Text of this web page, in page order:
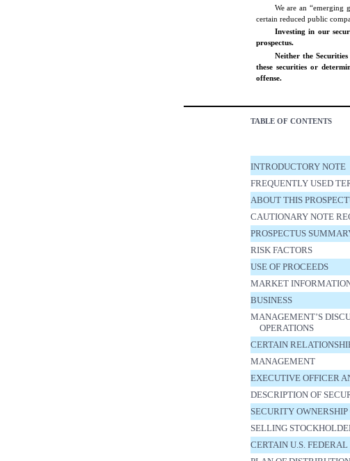
We are an “emerging
certain reduced public
Investing in our
prospectus.
Neither the
these securities or
offense.
TABLE OF CONTENTS
INTRODUCTORY NOTE
FREQUENTLY USED
ABOUT THIS
CAUTIONARY NOTE
PROSPECTUS
RISK FACTORS
USE OF PROCEEDS
MARKET
BUSINESS
MANAGEMENT’S
OPERATIONS
CERTAIN
MANAGEMENT
EXECUTIVE OFFICER
DESCRIPTION OF
SECURITY
SELLING
CERTAIN U.S.